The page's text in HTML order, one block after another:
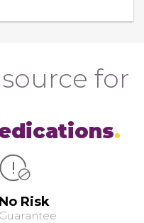
for
No Risk
Guarantee